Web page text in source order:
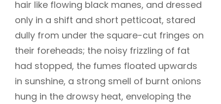
hair like flowing black manes, and dressed
only in a shift and short petticoat, stared
dully from under the square-cut fringes on
their foreheads; the noisy frizzling of fat
had stopped, the fumes floated upwards
in sunshine, a strong smell of burnt onions
hung in the drowsy heat, enveloping the